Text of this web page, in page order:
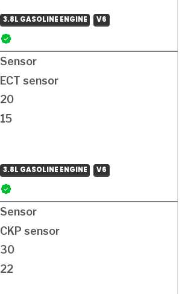
3.8L GASOLINE ENGINE V6
Sensor
ECT sensor
20
15
3.8L GASOLINE ENGINE V6
Sensor
CKP sensor
30
22